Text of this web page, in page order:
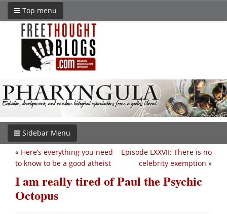
Top menu
Sidebar Menu
Episode LXXVII: There is no
celebrity exemption »
« Here’s everything you need
to know to be a good atheist
I am really tired of Paul the Psychic
Octopus